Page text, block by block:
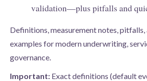
validation—plus pitfalls and
Definitions, measurement notes, pitfalls,
examples for modern underwriting,
governance.
Important: Exact definitions (default